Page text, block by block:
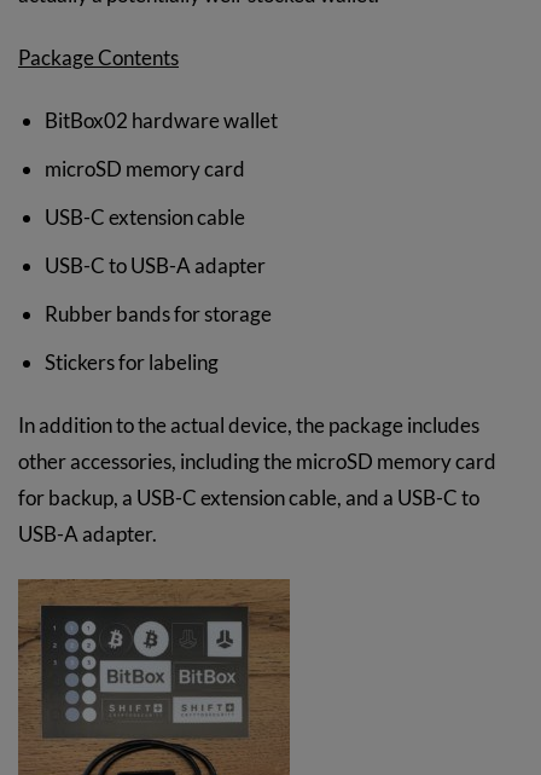
Package Contents
BitBox02 hardware wallet
microSD memory card
USB-C extension cable
USB-C to USB-A adapter
Rubber bands for storage
Stickers for labeling
In addition to the actual device, the package includes
other accessories, including the microSD memory card
for backup, a USB-C extension cable, and a USB-C to
USB-A adapter.